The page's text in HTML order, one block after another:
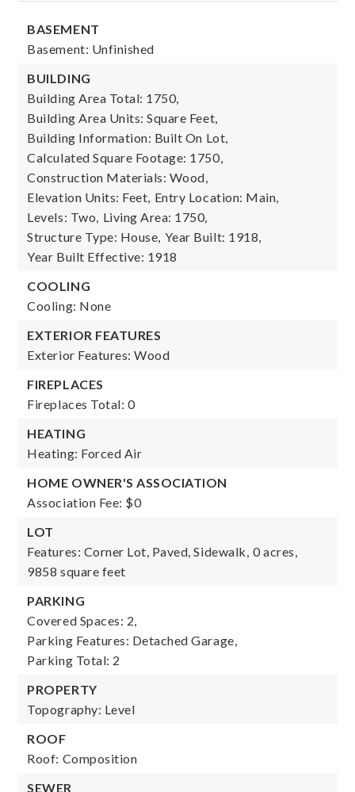
BASEMENT
Basement: Unfinished
BUILDING
Building Area Total: 1750,
Building Area Units: Square Feet,
Building Information: Built On Lot,
Calculated Square Footage: 1750,
Construction Materials: Wood,
Elevation Units: Feet, Entry Location: Main,
Levels: Two, Living Area: 1750,
Structure Type: House, Year Built: 1918,
Year Built Effective: 1918
COOLING
Cooling: None
EXTERIOR FEATURES
Exterior Features: Wood
FIREPLACES
Fireplaces Total: 0
HEATING
Heating: Forced Air
HOME OWNER'S ASSOCIATION
Association Fee: $0
LOT
Features: Corner Lot, Paved, Sidewalk, 0 acres,
9858 square feet
PARKING
Covered Spaces: 2,
Parking Features: Detached Garage,
Parking Total: 2
PROPERTY
Topography: Level
ROOF
Roof: Composition
SEWER